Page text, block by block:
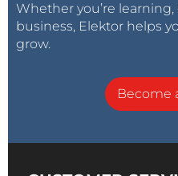
Whether you’re
business, Elektor helps
grow.
Become